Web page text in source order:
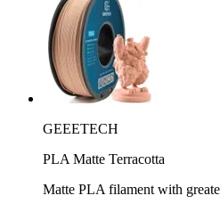
GEEETECH
PLA Matte Terracotta
Matte PLA filament with